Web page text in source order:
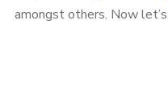
amongst others. Now